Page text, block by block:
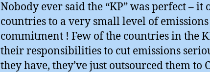
Nobody ever said the “KP” was perfect –
countries to a very small level of emissions
commitment ! Few of the countries in the
their responsibilities to cut emissions
they have, they’ve just outsourced them to